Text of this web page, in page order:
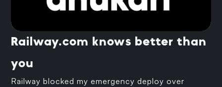
Railway.com knows better than
you
Railway blocked my emergency deploy over